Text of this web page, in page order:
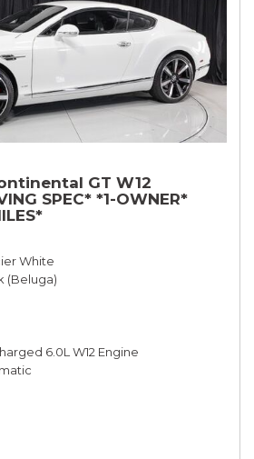
GT W12
SPEC* *1-OWNER*
White
(Beluga)
6.0L W12 Engine